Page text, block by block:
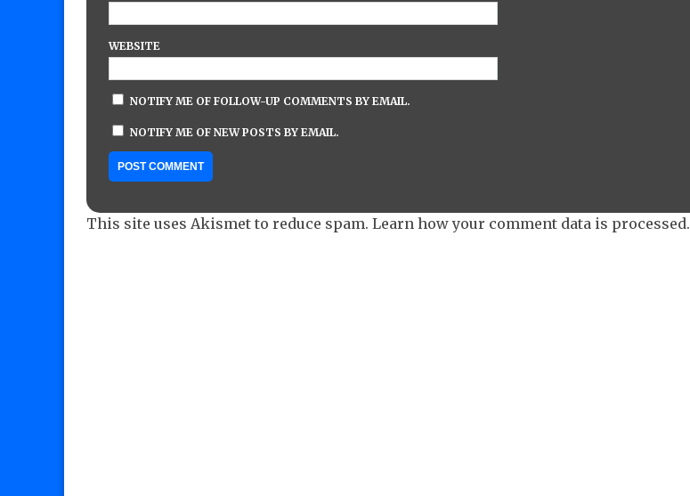
WEBSITE
NOTIFY ME OF FOLLOW-UP COMMENTS BY EMAIL.
NOTIFY ME OF NEW POSTS BY EMAIL.
This site uses Akismet to reduce spam. Learn how your comment data is processed.